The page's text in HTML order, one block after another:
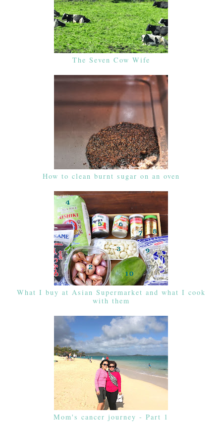
The Seven Cow Wife
How to clean burnt sugar on an oven
What I buy at Asian Supermarket and what I cook
with them
Mom's cancer journey - Part 1